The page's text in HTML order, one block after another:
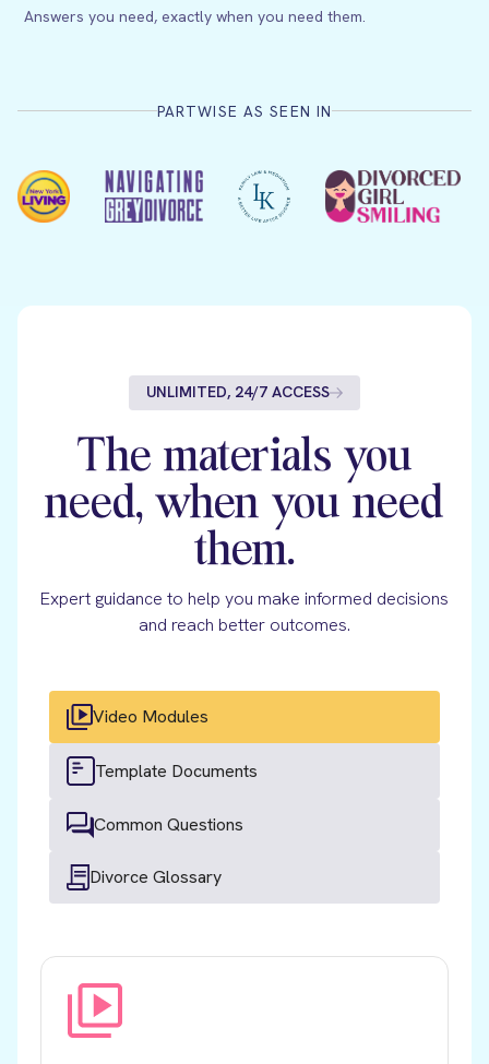
Answers you need, exactly when you need them.
PARTWISE AS SEEN IN
UNLIMITED, 24/7 ACCESS
The materials you
need, when you need
them.
Expert guidance to help you make informed decisions
and reach better outcomes.
Video Modules
Template Documents
Common Questions
Divorce Glossary